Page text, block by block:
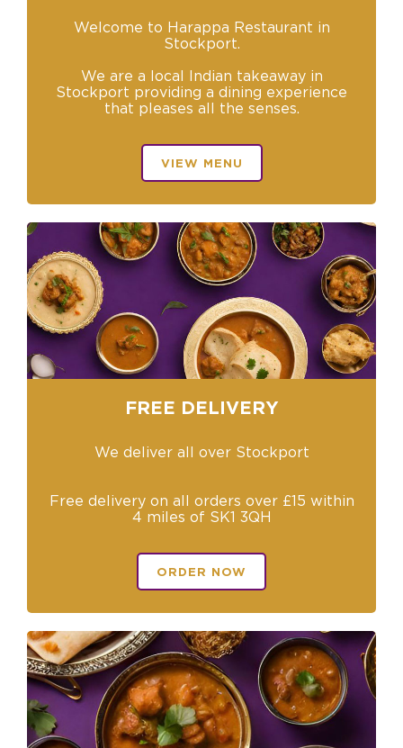
Welcome to Harappa Restaurant in
Stockport.
We are a local Indian takeaway in
Stockport providing a dining experience
that pleases all the senses.
VIEW MENU
FREE DELIVERY
We deliver all over Stockport
Free delivery on all orders over £15 within
4 miles of SK1 3QH
ORDER NOW